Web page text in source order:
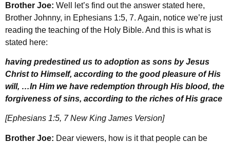
Brother Joe: Well let’s find out the answer stated here,
Brother Johnny, in Ephesians 1:5, 7. Again, notice we’re just
reading the teaching of the Holy Bible. And this is what is
stated here:
having predestined us to adoption as sons by Jesus
Christ to Himself, according to the good pleasure of His
will, …In Him we have redemption through His blood, the
forgiveness of sins, according to the riches of His grace
[Ephesians 1:5, 7 New King James Version]
Brother Joe: Dear viewers, how is it that people can be